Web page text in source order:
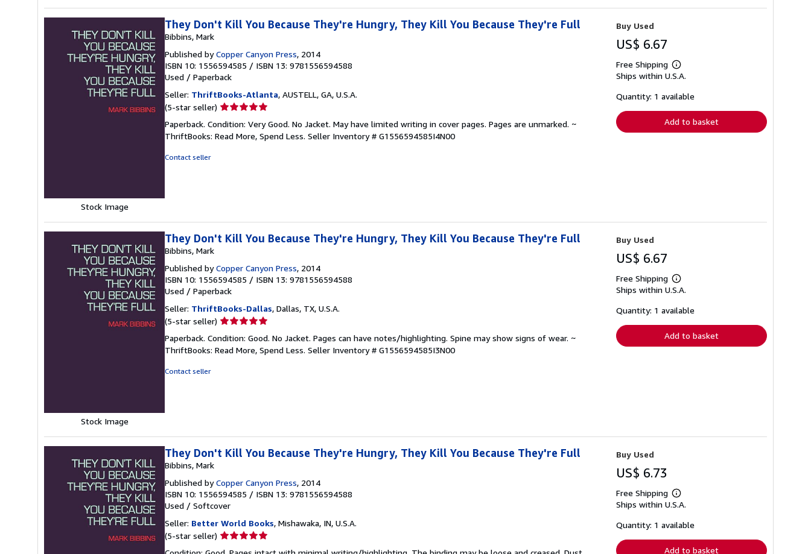
Stock Image
They Don't Kill You Because They're Hungry, They Kill You Because They're Full
Bibbins, Mark
Published byCopper Canyon Press, 2014
ISBN 10: 1556594585 / ISBN 13: 9781556594588
Used / Paperback
Seller: ThriftBooks-Atlanta, AUSTELL, GA, U.S.A.
(5-star seller) Seller
5
out
Paperback. Condition: Very Good. No Jacket. May have limited writing in cover pages. Pages are unmarked. ~
ThriftBooks: Read More, Spend Less. Seller Inventory # G1556594585I4N00
Contact seller
Buy Used
US$ 6.67
Free Shipping
Learn
more
shipping
Ships within U.S.A.
Quantity: 1 available
Add to basket
Stock Image
They Don't Kill You Because They're Hungry, They Kill You Because They're Full
Bibbins, Mark
Published byCopper Canyon Press, 2014
ISBN 10: 1556594585 / ISBN 13: 9781556594588
Used / Paperback
Seller: ThriftBooks-Dallas, Dallas, TX, U.S.A.
(5-star seller) Seller
5
out
Paperback. Condition: Good. No Jacket. Pages can have notes/highlighting. Spine may show signs of wear. ~
ThriftBooks: Read More, Spend Less. Seller Inventory # G1556594585I3N00
Contact seller
Buy Used
US$ 6.67
Free Shipping
Learn
more
shipping
Ships within U.S.A.
Quantity: 1 available
Add to basket
They Don't Kill You Because They're Hungry, They Kill You Because They're Full
Bibbins, Mark
Published byCopper Canyon Press, 2014
ISBN 10: 1556594585 / ISBN 13: 9781556594588
Used / Softcover
Seller: Better World Books, Mishawaka, IN, U.S.A.
(5-star seller) Seller
Buy Used
US$ 6.73
Free Shipping
Learn
more
shipping
Ships within U.S.A.
Quantity: 1 available
Add to basket